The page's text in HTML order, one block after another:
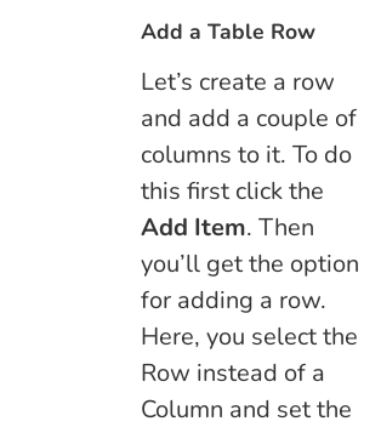
Add a Table Row
Let’s create a row
and add a couple of
columns to it. To do
this first click the
Add Item. Then
you’ll get the option
for adding a row.
Here, you select the
Row instead of a
Column and set the